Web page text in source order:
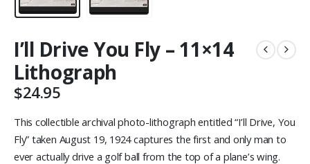
I’ll Drive You Fly – 11×14
Lithograph
$24.95
This collectible archival photo-lithograph entitled “I’ll Drive, You
Fly” taken August 19, 1924 captures the first and only man to
ever actually drive a golf ball from the top of a plane’s wing.